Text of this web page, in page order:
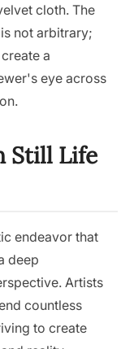
cloth. The
not arbitrary;
a
eye across
Still Life
endeavor that
deep
Artists
countless
to create